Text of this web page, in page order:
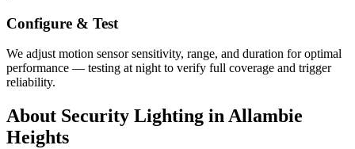
Configure & Test
We adjust motion sensor sensitivity, range, and duration for optimal
performance — testing at night to verify full coverage and trigger
reliability.
About Security Lighting inAllambie
Heights